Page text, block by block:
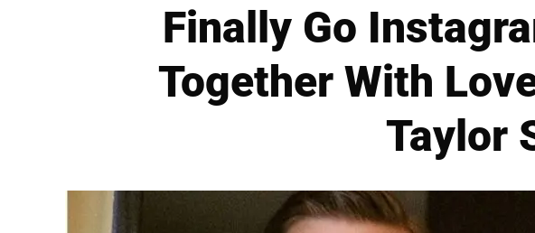
Finally Go
Together With
Taylor